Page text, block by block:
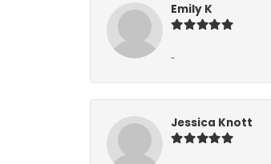
Emily K
-
Jessica Knott